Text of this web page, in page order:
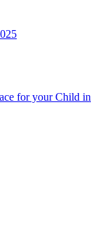
for your Child in